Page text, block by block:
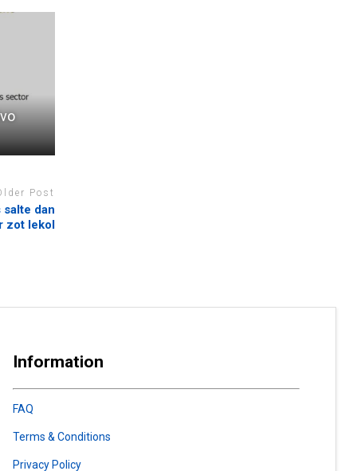
Post
dan
zot lekol
Information
FAQ
Terms & Conditions
Privacy Policy